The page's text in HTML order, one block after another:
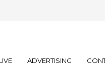
ADVERTISING